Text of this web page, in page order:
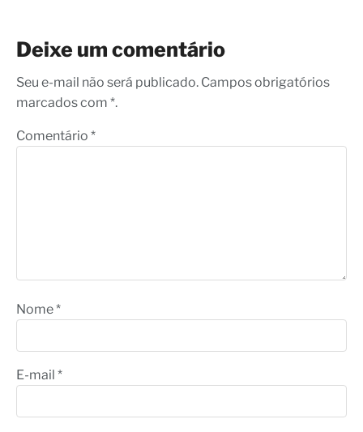
Deixe um comentário
Seu e-mail não será publicado. Campos obrigatórios
marcados com *.
Comentário *
Nome*
E-mail *